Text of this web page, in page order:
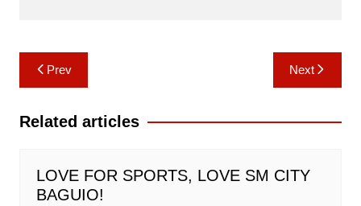
Post
navigation
Prev Next
Related articles
LOVE FOR SPORTS, LOVE SM CITY
BAGUIO!